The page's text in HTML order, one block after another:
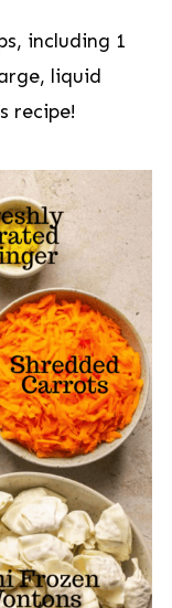
including 1
liquid
recipe!